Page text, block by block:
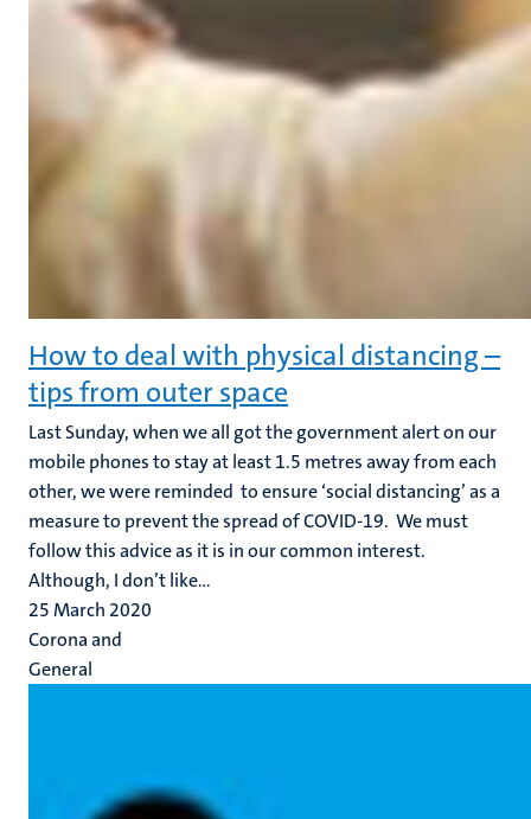
How to deal with physical distancing –
tips from outer space
Last Sunday, when we all got the government alert on our
mobile phones to stay at least 1.5 metres away from each
other, we were reminded to ensure ‘social distancing’ as a
measure to prevent the spread of COVID-19. We must
follow this advice as it is in our common interest.
Although, I don’t like...
25 March 2020
Corona and
General